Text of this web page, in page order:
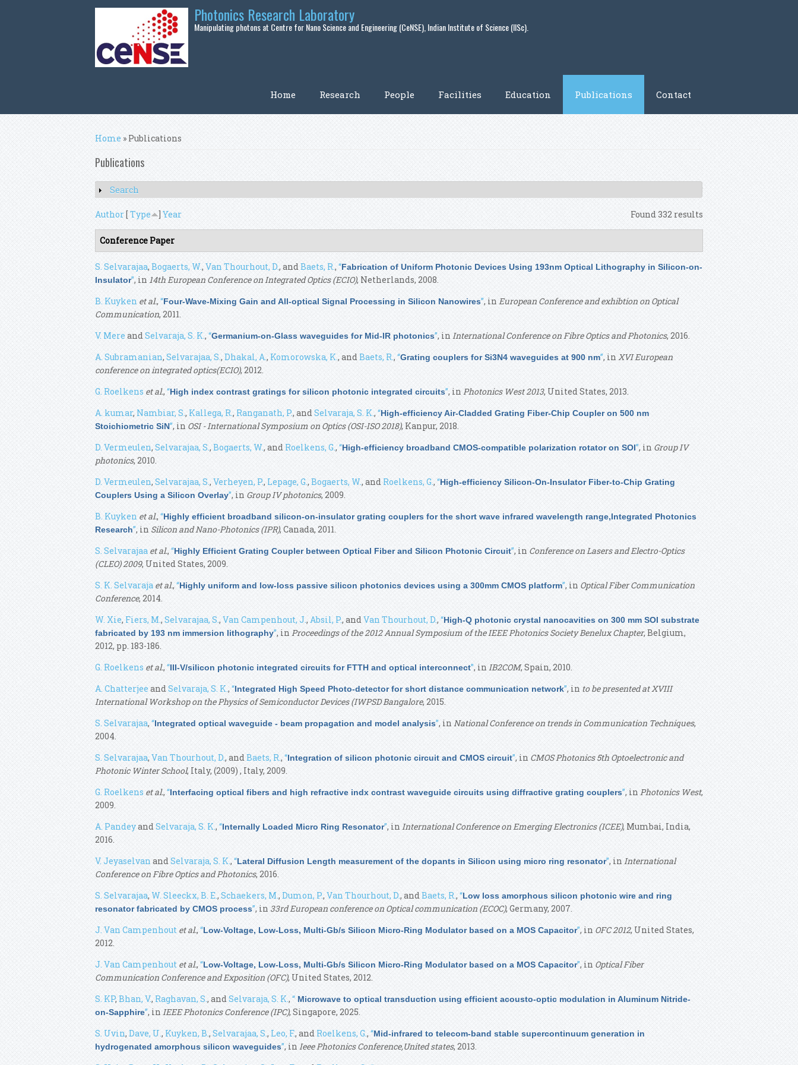
Photonics Research Laboratory
Manipulating photons at Centre for Nano Science and Engineering (CeNSE), Indian Institute of Science (IISc).
Home Research People Facilities Education Publications Contact
You are here
Home » Publications
Publications
Show
Search
Found 332 results
Author[Type ] Year
Conference Paper
S. Selvarajaa, Bogaerts, W., Van Thourhout, D., andBaets, R., “Fabrication of Uniform Photonic Devices Using 193nm Optical Lithography in Silicon-on-
Insulator”, in 14th European Conference on Integrated Optics (ECIO), Netherlands, 2008.
B. Kuyken et al.,“Four-Wave-Mixing Gain and All-optical Signal Processing in Silicon Nanowires”, in European Conference and exhibtion on Optical
Communication, 2011.
V. Mere andSelvaraja, S. K., “Germanium-on-Glass waveguides for Mid-IR photonics”, in International Conference on Fibre Optics and Photonics, 2016.
A. Subramanian, Selvarajaa, S., Dhakal, A., Komorowska, K., andBaets, R., “Grating couplers for Si3N4 waveguides at 900 nm”, in XVI European
conference on integrated optics(ECIO), 2012.
G. Roelkens et al.,“High index contrast gratings for silicon photonic integrated circuits”, in Photonics West 2013, United States, 2013.
A. kumar, Nambiar, S., Kallega, R., Ranganath, P., andSelvaraja, S. K., “High-efficiency Air-Cladded Grating Fiber-Chip Coupler on 500 nm
Stoichiometric SiN”, in OSI - International Symposium on Optics (OSI-ISO 2018), Kanpur, 2018.
D. Vermeulen, Selvarajaa, S., Bogaerts, W., and Roelkens, G.,“High-efficiency broadband CMOS-compatible polarization rotator on SOI”, in Group IV
photonics, 2010.
D. Vermeulen, Selvarajaa, S., Verheyen, P., Lepage, G.,Bogaerts, W., and Roelkens, G., “High-efficiency Silicon-On-Insulator Fiber-to-Chip Grating
Couplers Using a Silicon Overlay”, in Group IV photonics, 2009.
B. Kuyken et al., “Highly efficient broadband silicon-on-insulator grating couplers for the short wave infrared wavelength range,Integrated Photonics
Research”, in Silicon and Nano-Photonics (IPR), Canada, 2011.
S. Selvarajaa et al., “Highly Efficient Grating Coupler between Optical Fiber and Silicon Photonic Circuit”, in Conference on Lasers and Electro-Optics
(CLEO) 2009, United States, 2009.
S. K. Selvaraja et al., “Highly uniform and low-loss passive silicon photonics devices using a 300mm CMOS platform”, in Optical Fiber Communication
Conference, 2014.
W. Xie, Fiers, M., Selvarajaa, S., Van Campenhout, J., Absil, P., andVan Thourhout, D., “High-Q photonic crystal nanocavities on 300 mm SOI substrate
fabricated by 193 nm immersion lithography”, in Proceedings of the 2012 Annual Symposium of the IEEE Photonics Society Benelux Chapter, Belgium,
2012, pp. 183-186.
G. Roelkens et al., “III-V/silicon photonic integrated circuits for FTTH and optical interconnect”, in IB2COM, Spain, 2010.
A. Chatterjee andSelvaraja, S. K., “Integrated High Speed Photo-detector for short distance communication network”, in to be presented at XVIII
International Workshop on the Physics of Semiconductor Devices (IWPSD Bangalore, 2015.
S. Selvarajaa, “Integrated optical waveguide - beam propagation and model analysis”, in National Conference on trends in Communication Techniques,
2004.
S. Selvarajaa, Van Thourhout, D., andBaets, R., “Integration of silicon photonic circuit and CMOS circuit”, in CMOS Photonics 5th Optoelectronic and
Photonic Winter School, Italy, (2009) , Italy, 2009.
G. Roelkens et al., “Interfacing optical fibers and high refractive indx contrast waveguide circuits using diffractive grating couplers”, in Photonics West,
2009.
A. PandeyandSelvaraja, S. K., “Internally Loaded Micro Ring Resonator”, in International Conference on Emerging Electronics (ICEE), Mumbai, India,
2016.
V. Jeyaselvan andSelvaraja, S. K., “Lateral Diffusion Length measurement of the dopants in Silicon using micro ring resonator”, in International
Conference on Fibre Optics and Photonics, 2016.
S. Selvarajaa, W. Sleeckx, B. E., Schaekers, M., Dumon, P., Van Thourhout, D., andBaets, R., “Low loss amorphous silicon photonic wire and ring
resonator fabricated by CMOS process”, in 33rd European conference on Optical communication (ECOC), Germany, 2007.
J. Van Campenhout et al., “Low-Voltage, Low-Loss, Multi-Gb/s Silicon Micro-Ring Modulator based on a MOS Capacitor”, in OFC 2012, United States,
2012.
J. Van Campenhout et al.,“Low-Voltage, Low-Loss, Multi-Gb/s Silicon Micro-Ring Modulator based on a MOS Capacitor”, in Optical Fiber
Communication Conference and Exposition (OFC), United States, 2012.
S. KP, Bhan, V., Raghavan, S., andSelvaraja, S. K., “ Microwave to optical transduction using efficient acousto-optic modulation in Aluminum Nitride-
on-Sapphire”, in IEEE Photonics Conference (IPC), Singapore, 2025.
S. Uvin, Dave, U., Kuyken, B., Selvarajaa, S., Leo, F., and Roelkens, G., “Mid-infrared to telecom-band stable supercontinuum generation in
hydrogenated amorphous silicon waveguides”, in Ieee Photonics Conference,United states, 2013.